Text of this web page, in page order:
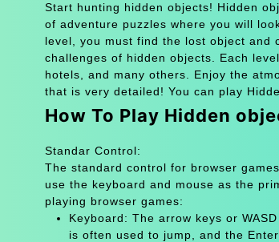
Start hunting hidden objects! Hidden
of adventure puzzles where you will
level, you must find the lost object and
challenges of hidden objects. Each
hotels, and many others. Enjoy the
that is very detailed! You can play
How To Play Hidden
Standar Control:
The standard control for browser
use the keyboard and mouse as the
playing browser games:
Keyboard: The arrow keys or
is often used to jump, and the